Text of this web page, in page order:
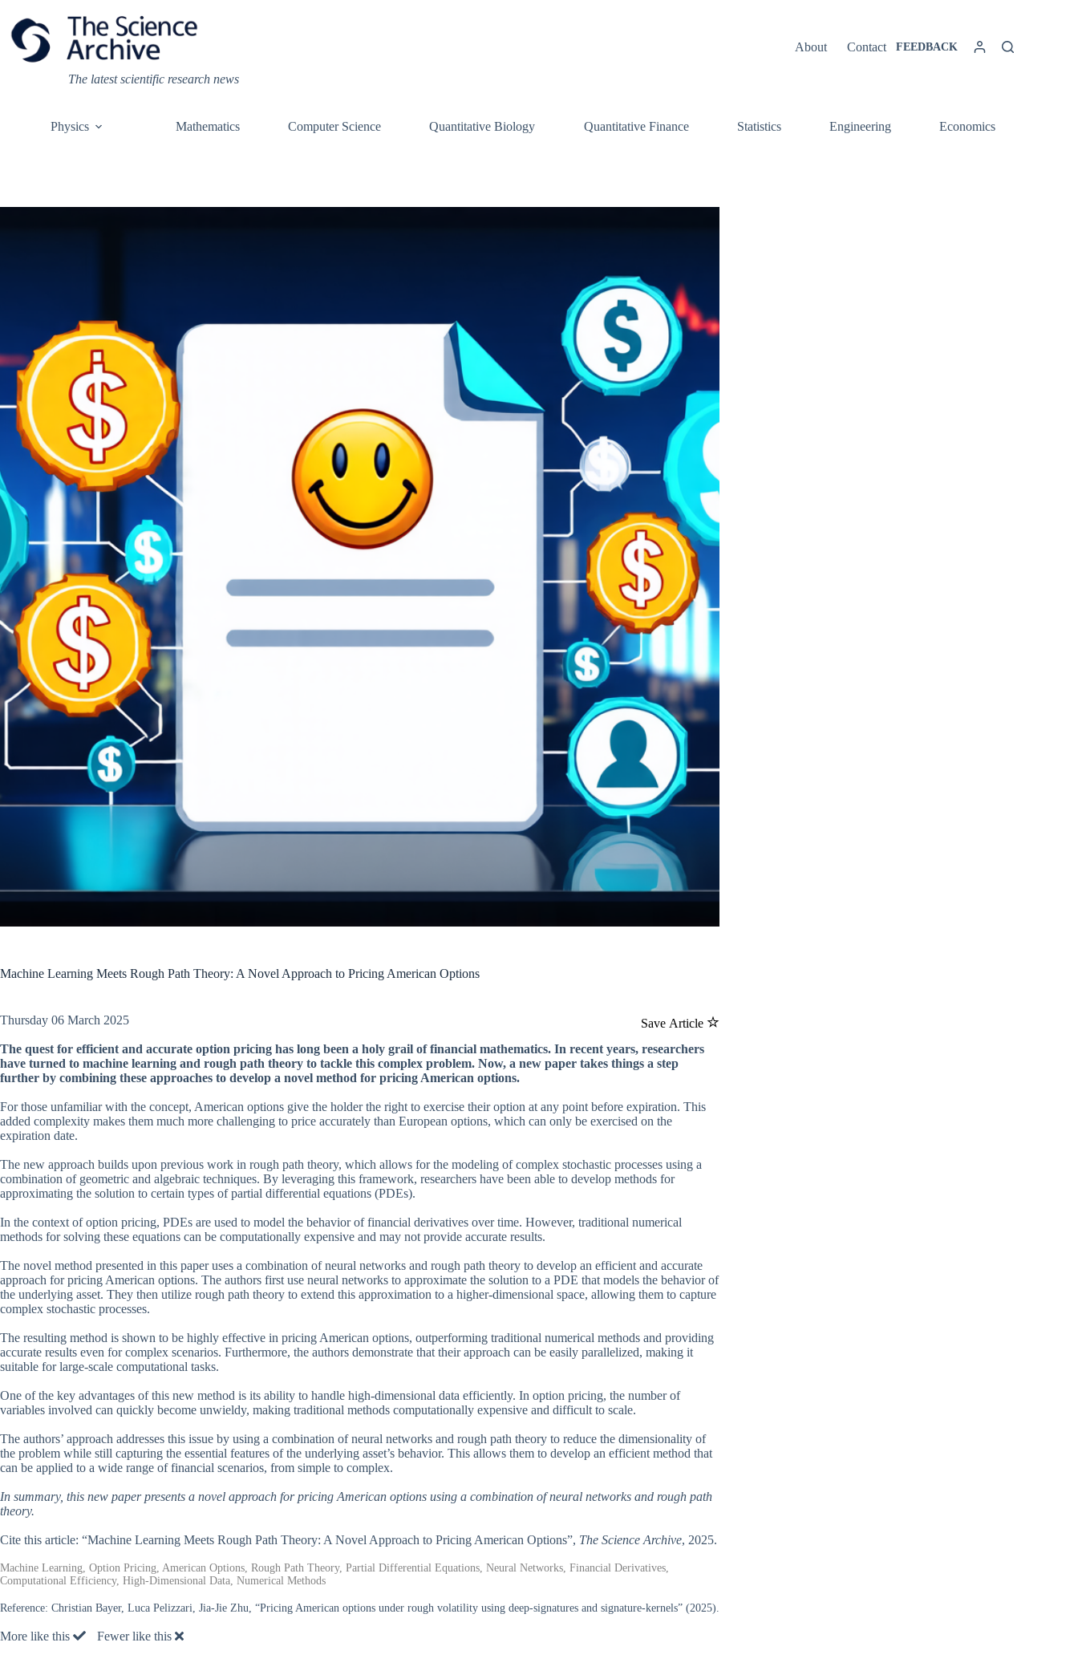
content
The latest scientific research news
About Contact FEEDBACK
Physics Mathematics Computer Science Quantitative Biology Quantitative Finance Statistics Engineering Economics
Machine Learning Meets Rough Path Theory: A Novel Approach to Pricing American Options
Save Article
Thursday 06 March 2025
The quest for efficient and accurate option pricing has long been a holy grail of financial mathematics. In recent years, researchers
have turned to machine learning and rough path theory to tackle this complex problem. Now, a new paper takes things a step
further by combining these approaches to develop a novel method for pricing American options.
For those unfamiliar with the concept, American options give the holder the right to exercise their option at any point before expiration. This
added complexity makes them much more challenging to price accurately than European options, which can only be exercised on the
expiration date.
The new approach builds upon previous work in rough path theory, which allows for the modeling of complex stochastic processes using a
combination of geometric and algebraic techniques. By leveraging this framework, researchers have been able to develop methods for
approximating the solution to certain types of partial differential equations (PDEs).
In the context of option pricing, PDEs are used to model the behavior of financial derivatives over time. However, traditional numerical
methods for solving these equations can be computationally expensive and may not provide accurate results.
The novel method presented in this paper uses a combination of neural networks and rough path theory to develop an efficient and accurate
approach for pricing American options. The authors first use neural networks to approximate the solution to a PDE that models the behavior of
the underlying asset. They then utilize rough path theory to extend this approximation to a higher-dimensional space, allowing them to capture
complex stochastic processes.
The resulting method is shown to be highly effective in pricing American options, outperforming traditional numerical methods and providing
accurate results even for complex scenarios. Furthermore, the authors demonstrate that their approach can be easily parallelized, making it
suitable for large-scale computational tasks.
One of the key advantages of this new method is its ability to handle high-dimensional data efficiently. In option pricing, the number of
variables involved can quickly become unwieldy, making traditional methods computationally expensive and difficult to scale.
The authors’ approach addresses this issue by using a combination of neural networks and rough path theory to reduce the dimensionality of
the problem while still capturing the essential features of the underlying asset’s behavior. This allows them to develop an efficient method that
can be applied to a wide range of financial scenarios, from simple to complex.
In summary, this new paper presents a novel approach for pricing American options using a combination of neural networks and rough path
theory.
Cite this article: “Machine Learning Meets Rough Path Theory: A Novel Approach to Pricing American Options”, The Science Archive, 2025.
Machine Learning, Option Pricing, American Options, Rough Path Theory, Partial Differential Equations, Neural Networks, Financial Derivatives,
Computational Efficiency, High-Dimensional Data, Numerical Methods
Reference: Christian Bayer, Luca Pelizzari, Jia-Jie Zhu, “Pricing American options under rough volatility using deep-signatures and signature-kernels” (2025).
More like this Fewer like this